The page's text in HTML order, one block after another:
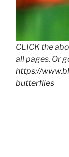
CLICK the
all pages. Or
https://
butterflies